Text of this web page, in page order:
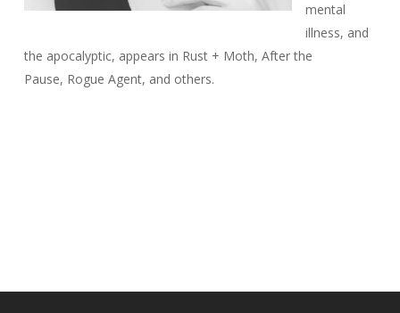
mental
illness, and
the apocalyptic, appears in Rust + Moth, After the
Pause, Rogue Agent, and others.